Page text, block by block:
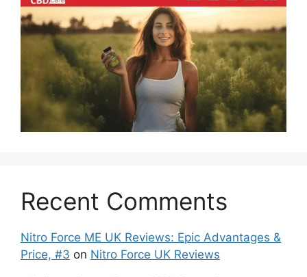
Recent Comments
Nitro Force ME UK Reviews: Epic Advantages &
Price, #3 on Nitro Force UK Reviews